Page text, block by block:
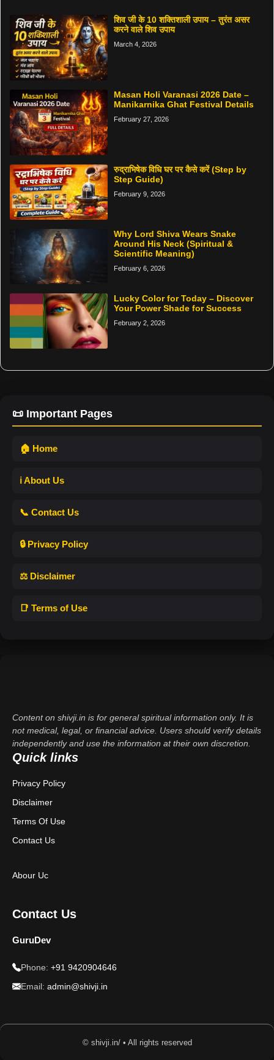
शिव जी के 10 शक्तिशाली उपाय – तुरंत असर
करने वाले शिव उपाय
March 4, 2026
Masan Holi Varanasi 2026 Date –
Manikarnika Ghat Festival Details
February 27, 2026
रुद्राभिषेक विधि घर पर कैसे करें (Step by
Step Guide)
February 9, 2026
Why Lord Shiva Wears Snake
Around His Neck (Spiritual &
Scientific Meaning)
February 6, 2026
Lucky Color for Today – Discover
Your Power Shade for Success
February 2, 2026
📜 Important Pages
🏠 Home
ℹ️ About Us
📞 Contact Us
🔒 Privacy Policy
⚖️ Disclaimer
📑 Terms of Use
Content on shivji.in is for general spiritual information only. It is
not medical, legal, or financial advice. Users should verify details
independently and use the information at their own discretion.
Quick links
Privacy Policy
Disclaimer
Terms Of Use
Contact Us
Abour Uc
Contact Us
GuruDev
Phone: +91 9420904646
Email: admin@shivji.in
© shivji.in/ • All rights reserved